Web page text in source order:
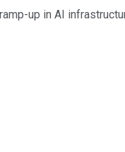
up in AI